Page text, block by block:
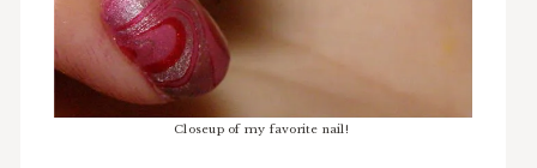
Closeup of my favorite nail!